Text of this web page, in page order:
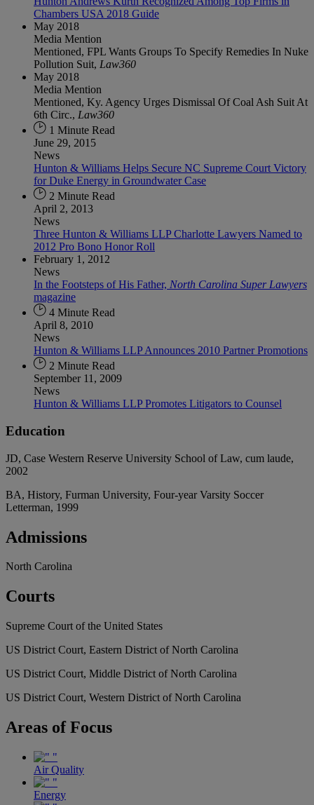
Chambers USA 2018 Guide
May 2018
Media Mention
Mentioned, FPL Wants Groups To Specify Remedies In Nuke
Pollution Suit, Law360
May 2018
Media Mention
Mentioned, Ky. Agency Urges Dismissal Of Coal Ash Suit At
6th Circ., Law360
1 Minute Read
June 29, 2015
News
Hunton & Williams Helps Secure NC Supreme Court Victory
for Duke Energy in Groundwater Case
2 Minute Read
April 2, 2013
News
Three Hunton & Williams LLP Charlotte Lawyers Named to
2012 Pro Bono Honor Roll
February 1, 2012
News
In the Footsteps of His Father, North Carolina Super Lawyers
magazine
4 Minute Read
April 8, 2010
News
Hunton & Williams LLP Announces 2010 Partner Promotions
2 Minute Read
September 11, 2009
News
Hunton & Williams LLP Promotes Litigators to Counsel
Education
JD, Case Western Reserve University School of Law, cum laude,
2002
BA, History, Furman University, Four-year Varsity Soccer
Letterman, 1999
Admissions
North Carolina
Courts
Supreme Court of the United States
US District Court, Eastern District of North Carolina
US District Court, Middle District of North Carolina
US District Court, Western District of North Carolina
Areas of Focus
Air Quality
Energy